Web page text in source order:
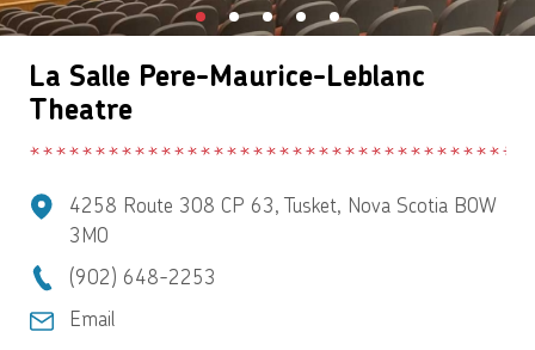
La Salle Pere-Maurice-Leblanc
Theatre
4258 Route 308 CP 63, Tusket, Nova Scotia B0W
3M0
(902) 648-2253
Email